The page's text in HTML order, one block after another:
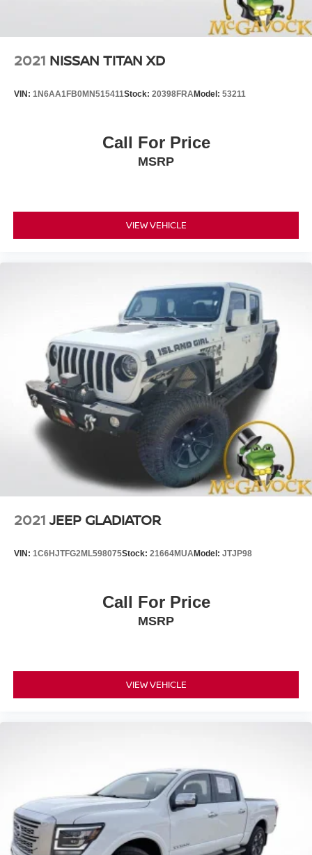
2021 NISSAN TITAN XD
VIN: 1N6AA1FB0MN515411Stock: 20398FRAModel: 53211
Call For Price
MSRP
VIEW VEHICLE
2021 JEEP GLADIATOR
VIN: 1C6HJTFG2ML598075Stock: 21664MUAModel: JTJP98
Call For Price
MSRP
VIEW VEHICLE